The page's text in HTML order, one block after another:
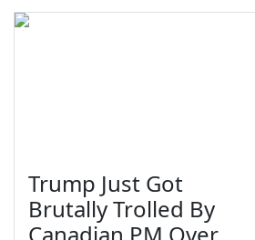
Trump Just Got
Brutally Trolled By